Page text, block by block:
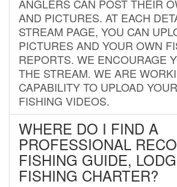
ANGLERS CAN POST THEIR
AND PICTURES. AT EACH
STREAM PAGE, YOU CAN
PICTURES AND YOUR OWN
REPORTS. WE ENCOURAGE
THE STREAM. WE ARE
CAPABILITY TO UPLOAD
FISHING VIDEOS.
WHERE DO I FIND A
PROFESSIONAL
FISHING GUIDE,
FISHING CHARTER?